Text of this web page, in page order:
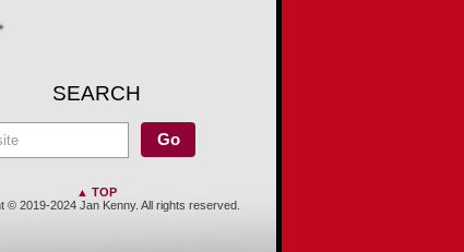
SEARCH
▲ TOP
© 2019-2024 Jan Kenny. All rights reserved.